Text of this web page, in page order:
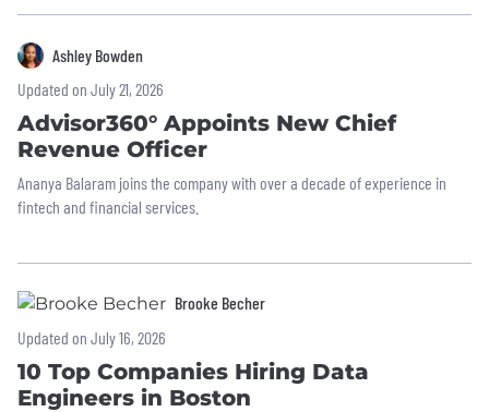
Ashley Bowden
Updated on July 21, 2026
Advisor360° Appoints New Chief
Revenue Officer
Ananya Balaram joins the company with over a decade of experience in
fintech and financial services.
Brooke Becher
Updated on July 16, 2026
10 Top Companies Hiring Data
Engineers in Boston